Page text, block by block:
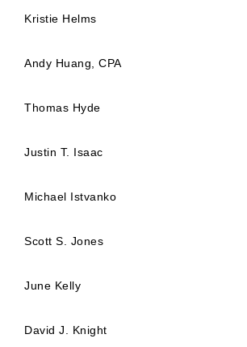
Kristie Helms
Andy Huang, CPA
Thomas Hyde
Justin T. Isaac
Michael Istvanko
Scott S. Jones
June Kelly
David J. Knight